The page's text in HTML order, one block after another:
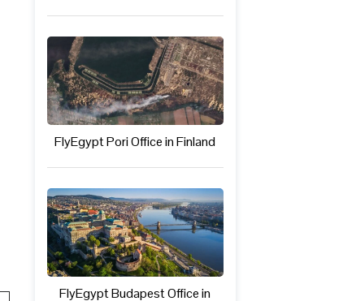
FlyEgypt Pori Office in Finland
FlyEgypt Budapest Office in